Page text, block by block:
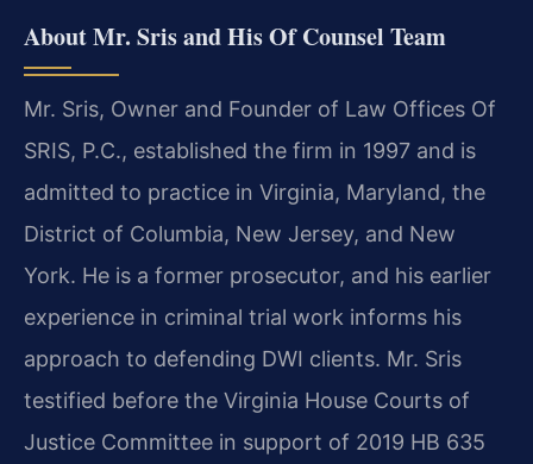
About Mr. Sris and His Of Counsel Team
Mr. Sris, Owner and Founder of Law Offices Of
SRIS, P.C., established the firm in 1997 and is
admitted to practice in Virginia, Maryland, the
District of Columbia, New Jersey, and New
York. He is a former prosecutor, and his earlier
experience in criminal trial work informs his
approach to defending DWI clients. Mr. Sris
testified before the Virginia House Courts of
Justice Committee in support of 2019 HB 635